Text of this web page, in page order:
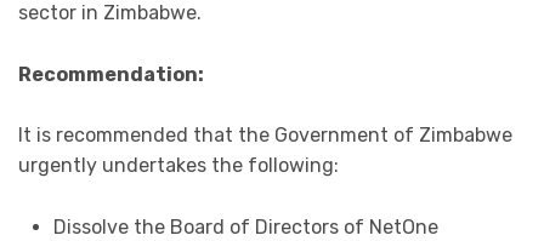
sector in Zimbabwe.
Recommendation:
It is recommended that the Government of Zimbabwe
urgently undertakes the following:
Dissolve the Board of Directors of NetOne